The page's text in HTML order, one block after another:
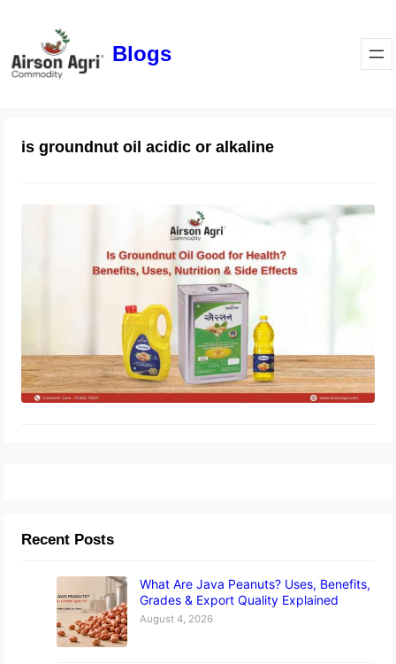
Blogs
is groundnut oil acidic or alkaline
Is Groundnut Oil Good for Health?
Benefits, Uses, Nutrition & Side
Effects
March 24, 2026
Recent Posts
What Are Java Peanuts? Uses, Benefits,
Grades & Export Quality Explained
August 4, 2026